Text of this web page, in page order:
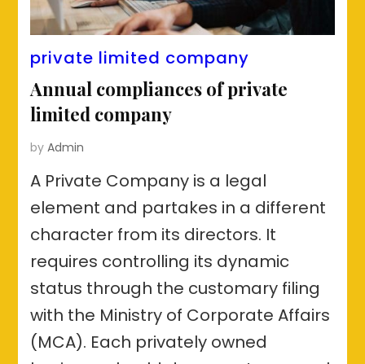
private limited company
Annual compliances of private
limited company
byAdmin
A Private Company is a legal
element and partakes in a different
character from its directors. It
requires controlling its dynamic
status through the customary filing
with the Ministry of Corporate Affairs
(MCA). Each privately owned